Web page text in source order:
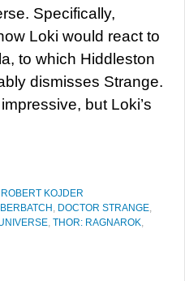
Specifically,
Loki would react to
to which Hiddleston
dismisses Strange.
but Loki’s
ROBERT KOJDER
, DOCTOR STRANGE,
, THOR: RAGNAROK,